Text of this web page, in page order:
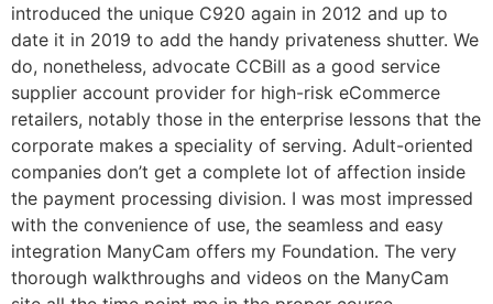
introduced the unique C920 again in 2012 and up to
date it in 2019 to add the handy privateness shutter. We
do, nonetheless, advocate CCBill as a good service
supplier account provider for high-risk eCommerce
retailers, notably those in the enterprise lessons that the
corporate makes a speciality of serving. Adult-oriented
companies don’t get a complete lot of affection inside
the payment processing division. I was most impressed
with the convenience of use, the seamless and easy
integration ManyCam offers my Foundation. The very
thorough walkthroughs and videos on the ManyCam